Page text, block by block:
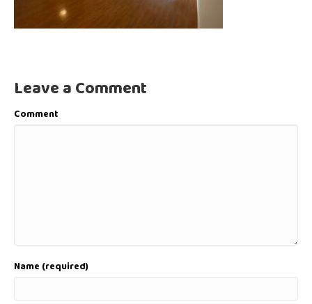
Leave a Comment
Comment
Name (required)